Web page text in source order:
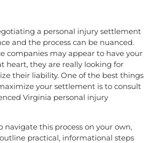
a personal injury settlement
and the process can be nuanced.
companies may appear to have your
heart, they are really looking for
their liability. One of the best things
your settlement is to consult
Virginia personal injury
navigate this process on your own,
practical, informational steps